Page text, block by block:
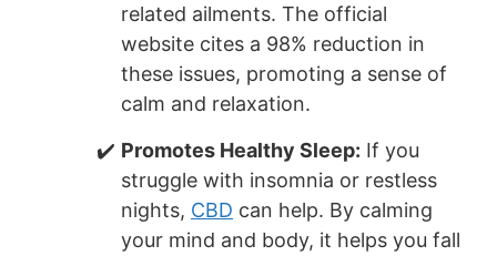
related ailments. The official
website cites a 98% reduction in
these issues, promoting a sense of
calm and relaxation.
Promotes Healthy Sleep: If you
struggle with insomnia or restless
nights, CBD can help. By calming
your mind and body, it helps you fall